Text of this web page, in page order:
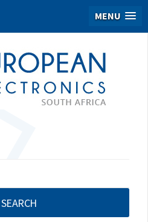
MENU
SEARCH